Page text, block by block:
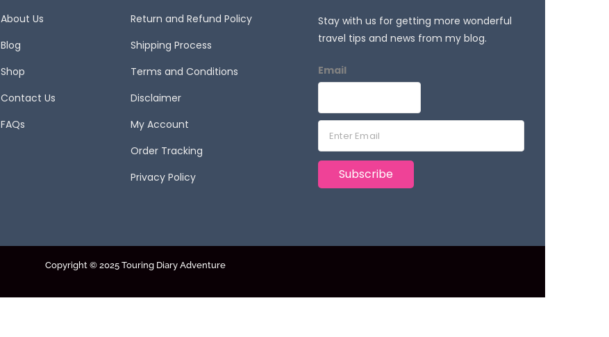
About Us
Blog
Shop
Contact Us
FAQs
Return and Refund Policy
Shipping Process
Terms and Conditions
Disclaimer
My Account
Order Tracking
Privacy Policy
Stay with us for getting more wonderful
travel tips and news from my blog.
Email
m
a
i
Subscribe
Copyright © 2025 Touring Diary Adventure